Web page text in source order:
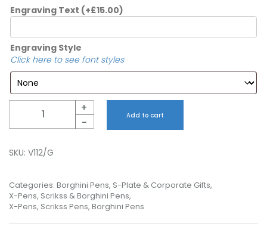
Engraving Text (+£15.00)
Engraving Style
Click here to see font styles
+
-
Add to cart
SKU: V112/G
Categories: Borghini Pens, S-Plate & Corporate Gifts,
X-Pens, Scrikss & Borghini Pens,
X-Pens, Scrikss Pens, Borghini Pens